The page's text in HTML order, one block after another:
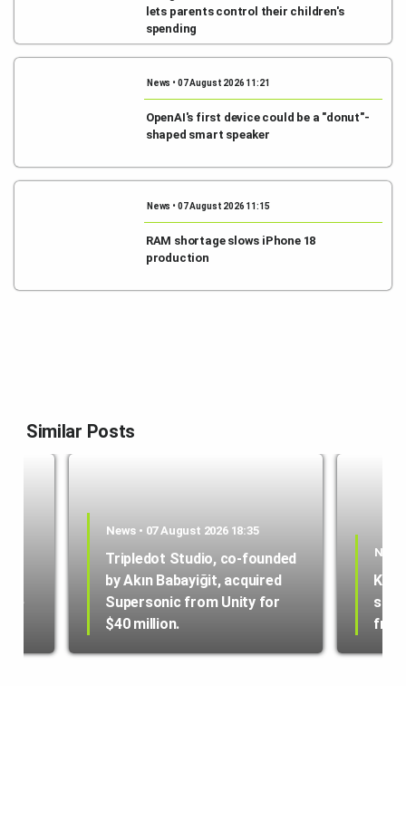
lets parents control their children's
spending
News • 07 August 2026 11:21
OpenAI's first device could be a "donut"-
shaped smart speaker
News • 07 August 2026 11:15
RAM shortage slows iPhone 18
production
Similar Posts
News • 07 August 2026 18:35
Tripledot Studio, co-founded
by Akın Babayiğit, acquired
Supersonic from Unity for
$40 million.